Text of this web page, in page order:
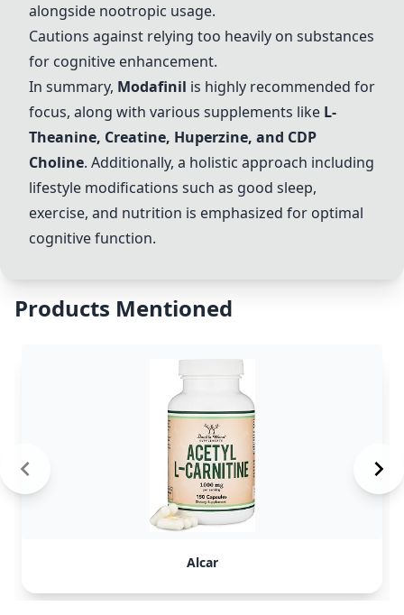
alongside nootropic usage.
Cautions against relying too heavily on substances
for cognitive enhancement.
In summary, Modafinil is highly recommended for
focus, along with various supplements like L-
Theanine, Creatine, Huperzine, and CDP
Choline. Additionally, a holistic approach including
lifestyle modifications such as good sleep,
exercise, and nutrition is emphasized for optimal
cognitive function.
Products Mentioned
Alcar